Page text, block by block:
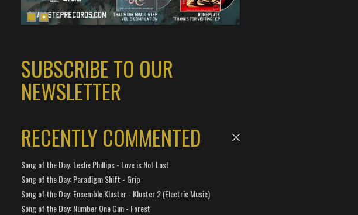
SUBSCRIBE TO OUR
NEWSLETTER
RECENTLY COMMENTED
Song of the Day: Leslie Phillips - Love is Not Lost
Song of the Day: Paradigm Shift - Grip
Song of the Day: Ensemble Kluster - Kluster 2 (Electric Music)
Song of the Day: Number One Gun - Forest